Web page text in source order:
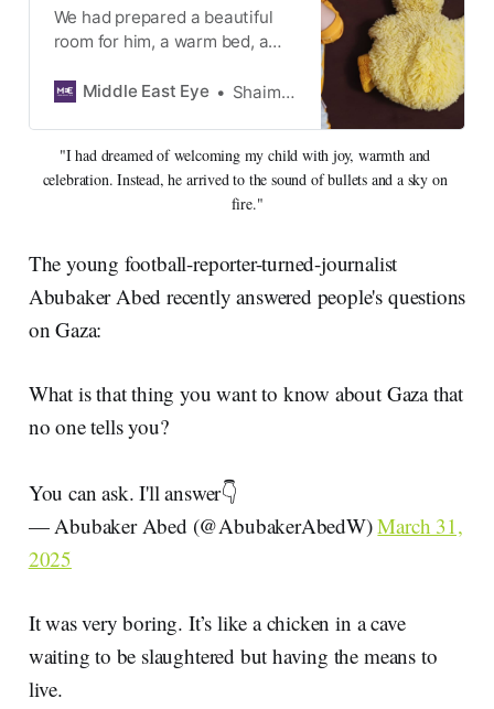
We had prepared a beautiful
room for him, a warm bed, a
calm. Instead, he was born into
Middle East Eye Shaimaa al-Durra
"I had dreamed of welcoming my child with joy, warmth and
celebration. Instead, he arrived to the sound of bullets and a sky on
fire."
The young football-reporter-turned-journalist
Abubaker Abed recently answered people's questions
on Gaza:
What is that thing you want to know about Gaza that
no one tells you?
You can ask. I'll answer👇
— Abubaker Abed (@AbubakerAbedW)March 31,
2025
It was very boring. It’s like a chicken in a cave
waiting to be slaughtered but having the means to
live.